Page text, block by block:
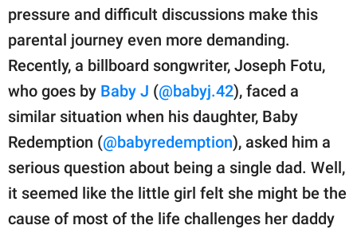
publishing
© GOOD Worldwide Inc.
All Rights Reserved.
pressure and difficult discussions make this
parental journey even more demanding.
Recently, a billboard songwriter, Joseph Fotu,
who goes by Baby J (@babyj.42), faced a
similar situation when his daughter, Baby
Redemption (@babyredemption), asked him a
serious question about being a single dad. Well,
it seemed like the little girl felt she might be the
cause of most of the life challenges her daddy